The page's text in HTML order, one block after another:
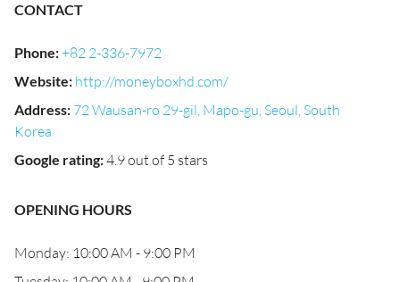
CONTACT
Phone:+82 2-336-7972
Website: http://moneyboxhd.com/
Address: 72 Wausan-ro 29-gil, Mapo-gu, Seoul, South
Korea
Google rating:4.9 out of 5 stars
OPENING HOURS
Monday: 10:00 AM - 9:00 PM